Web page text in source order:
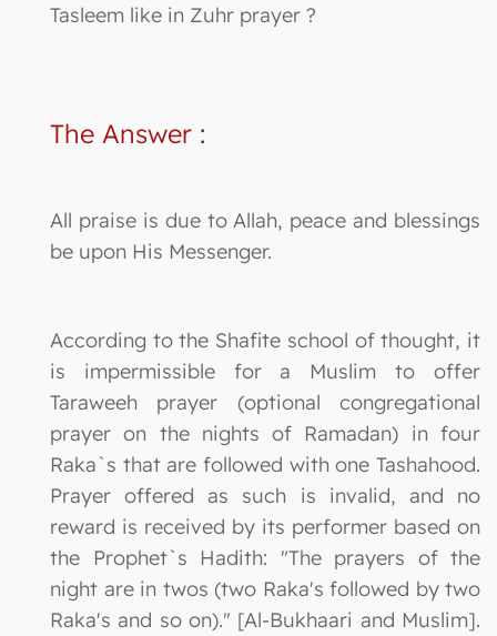
Tasleem like in Zuhr prayer ?
The Answer :
All praise is due to Allah, peace and blessings
be upon His Messenger.
According to the Shafite school of thought, it
is impermissible for a Muslim to offer
Taraweeh prayer (optional congregational
prayer on the nights of Ramadan) in four
Raka`s that are followed with one Tashahood.
Prayer offered as such is invalid, and no
reward is received by its performer based on
the Prophet`s Hadith: "The prayers of the
night are in twos (two Raka's followed by two
Raka's and so on)." [Al-Bukhaari and Muslim].